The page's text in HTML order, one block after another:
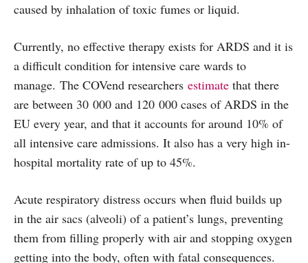
caused by inhalation of toxic fumes or liquid.
Currently, no effective therapy exists for ARDS and it is
a difficult condition for intensive care wards to
manage. The COVend researchers estimate that there
are between 30 000 and 120 000 cases of ARDS in the
EU every year, and that it accounts for around 10% of
all intensive care admissions. It also has a very high in-
hospital mortality rate of up to 45%.
Acute respiratory distress occurs when fluid builds up
in the air sacs (alveoli) of a patient’s lungs, preventing
them from filling properly with air and stopping oxygen
getting into the body, often with fatal consequences.